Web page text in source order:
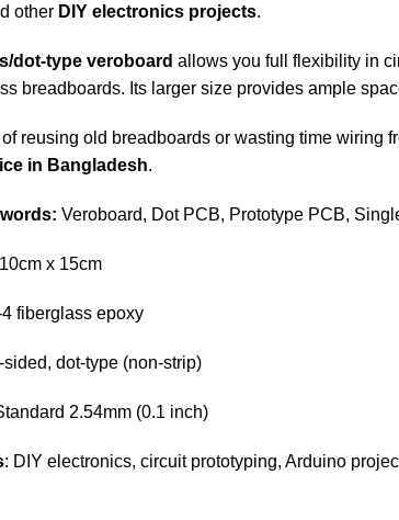
other DIY electronics projects.
dot-type veroboard allows you full flexibility in
breadboards. Its larger size provides ample
reusing old breadboards or wasting time wiring
in Bangladesh.
Veroboard, Dot PCB, Prototype PCB,
x 15cm
fiberglass epoxy
dot-type (non-strip)
2.54mm (0.1 inch)
: DIY electronics, circuit prototyping, Arduino